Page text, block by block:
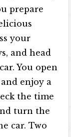
prepare
your
and head
You open
enjoy a
the time
turn the
car. Two